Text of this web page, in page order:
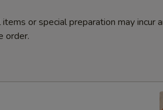
or special preparation may incur
order.